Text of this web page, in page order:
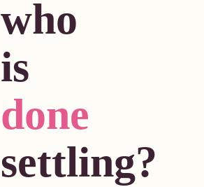
who
is
done
settling?